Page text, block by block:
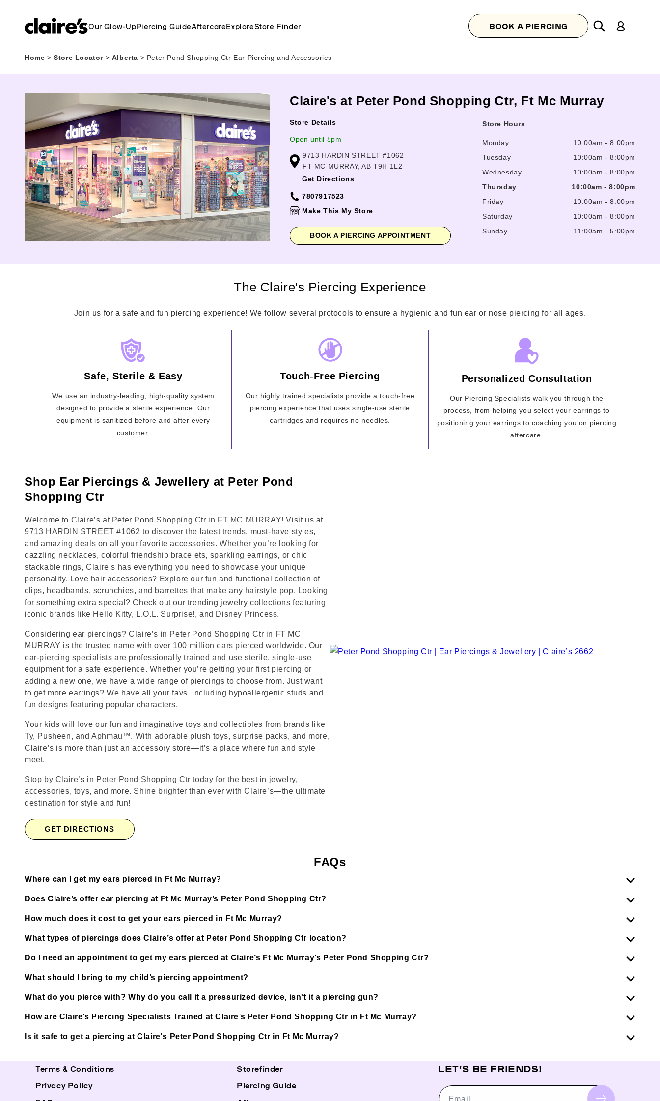
Our Glow-UpPiercing GuideAftercareExploreStore Finder BOOK A PIERCING
in
Home > Store Locator > Alberta > Peter Pond Shopping Ctr Ear Piercing and Accessories
Claire's at Peter Pond Shopping Ctr, Ft Mc Murray
Store Details
Open until 8pm
9713 HARDIN STREET #1062
FT MC MURRAY, AB T9H 1L2
Get Directions
7807917523
Make This My Store
BOOK A PIERCING APPOINTMENT
Store Hours
Monday 10:00am -8:00pm
Tuesday
10:00am -8:00pm
Wednesday
10:00am -8:00pm
Thursday
10:00am -8:00pm
Friday
10:00am -8:00pm
Saturday
10:00am -8:00pm
Sunday
11:00am -5:00pm
The Claire's Piercing Experience
Join us for a safe and fun piercing experience! We follow several protocols to ensure a hygienic and fun ear or nose piercing for all ages.
Safe, Sterile & Easy
We use an industry-leading, high-quality system
designed to provide a sterile experience. Our
equipment is sanitized before and after every
customer.
Touch-Free Piercing
Our highly trained specialists provide a touch-free
piercing experience that uses single-use sterile
cartridges and requires no needles.
Personalized Consultation
Our Piercing Specialists walk you through the
process, from helping you select your earrings to
positioning your earrings to coaching you on piercing
aftercare.
Shop Ear Piercings & Jewellery at Peter Pond
Shopping Ctr
Welcome to Claire’s at Peter Pond Shopping Ctr in FT MC MURRAY! Visit us at
9713 HARDIN STREET #1062 to discover the latest trends, must-have styles,
and amazing deals on all your favorite accessories. Whether you’re looking for
dazzling necklaces, colorful friendship bracelets, sparkling earrings, or chic
stackable rings, Claire’s has everything you need to showcase your unique
personality. Love hair accessories? Explore our fun and functional collection of
clips, headbands, scrunchies, and barrettes that make any hairstyle pop. Looking
for something extra special? Check out our trending jewelry collections featuring
iconic brands like Hello Kitty, L.O.L. Surprise!, and Disney Princess.
Considering ear piercings? Claire’s in Peter Pond Shopping Ctr in FT MC
MURRAY is the trusted name with over 100 million ears pierced worldwide. Our
ear-piercing specialists are professionally trained and use sterile, single-use
equipment for a safe experience. Whether you’re getting your first piercing or
adding a new one, we have a wide range of piercings to choose from. Just want
to get more earrings? We have all your favs, including hypoallergenic studs and
fun designs featuring popular characters.
Your kids will love our fun and imaginative toys and collectibles from brands like
Ty, Pusheen, and Aphmau™. With adorable plush toys, surprise packs, and more,
Claire’s is more than just an accessory store—it’s a place where fun and style
meet.
Stop by Claire’s in Peter Pond Shopping Ctr today for the best in jewelry,
accessories, toys, and more. Shine brighter than ever with Claire’s—the ultimate
destination for style and fun!
GET DIRECTIONS
FAQs
Where can I get my ears pierced in Ft Mc Murray?
Does Claire’s offer ear piercing at Ft Mc Murray’s Peter Pond Shopping Ctr?
How much does it cost to get your ears pierced in Ft Mc Murray?
What types of piercings does Claire’s offer at Peter Pond Shopping Ctr location?
Do I need an appointment to get my ears pierced at Claire’s Ft Mc Murray’s Peter Pond Shopping Ctr?
What should I bring to my child’s piercing appointment?
What do you pierce with? Why do you call it a pressurized device, isn't it a piercing gun?
How are Claire’s Piercing Specialists Trained at Claire’s Peter Pond Shopping Ctr in Ft Mc Murray?
Is it safe to get a piercing at Claire's Peter Pond Shopping Ctr in Ft Mc Murray?
Terms & Conditions
Privacy Policy
Storefinder
Piercing Guide
LET’S BE FRIENDS!
Email